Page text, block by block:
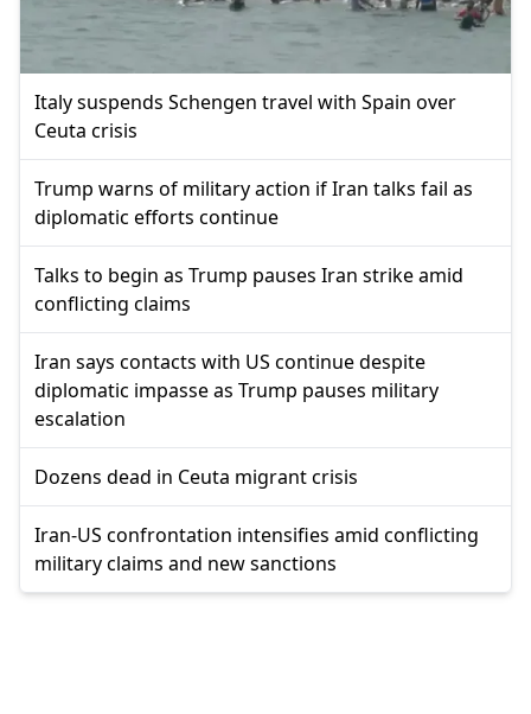
Italy suspends Schengen travel with Spain over
Ceuta crisis
Trump warns of military action if Iran talks fail as
diplomatic efforts continue
Talks to begin as Trump pauses Iran strike amid
conflicting claims
Iran says contacts with US continue despite
diplomatic impasse as Trump pauses military
escalation
Dozens dead in Ceuta migrant crisis
Iran-US confrontation intensifies amid conflicting
military claims and new sanctions